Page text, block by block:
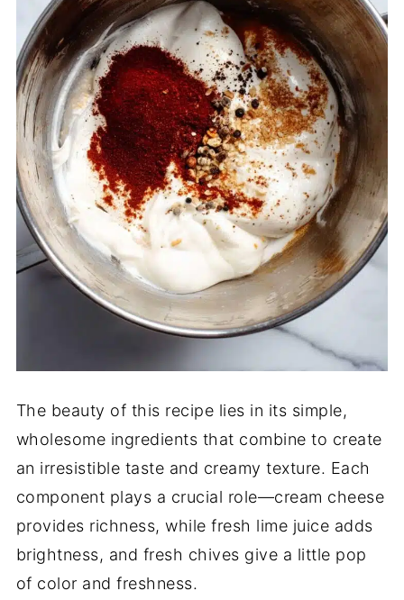
The beauty of this recipe lies in its simple,
wholesome ingredients that combine to create
an irresistible taste and creamy texture. Each
component plays a crucial role—cream cheese
provides richness, while fresh lime juice adds
brightness, and fresh chives give a little pop
of color and freshness.